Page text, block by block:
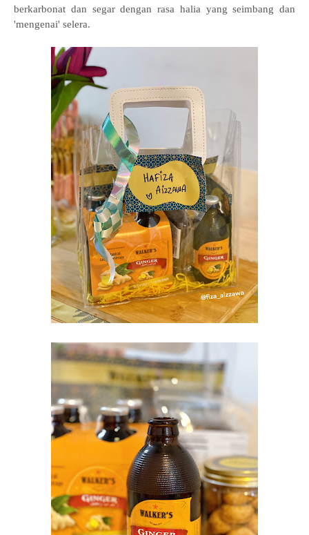
berkarbonat dan segar dengan rasa halia yang seimbang dan
'mengenai' selera.